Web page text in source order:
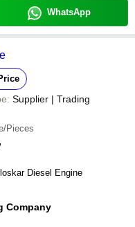
WhatsApp
Supplier | Trading
Pieces
Diesel Engine
Company